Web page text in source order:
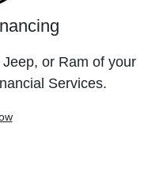
or Ram of your
Services.